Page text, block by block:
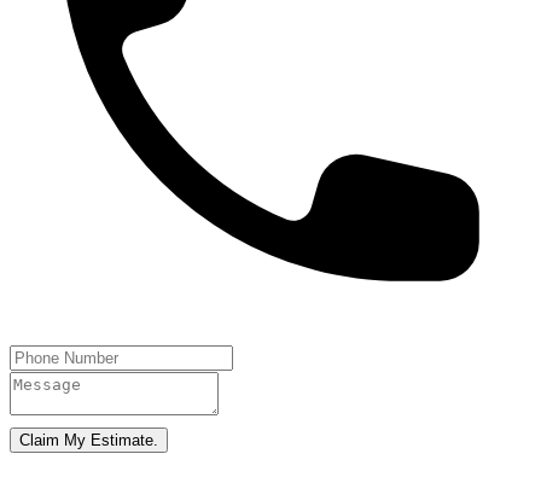
Claim My Estimate.